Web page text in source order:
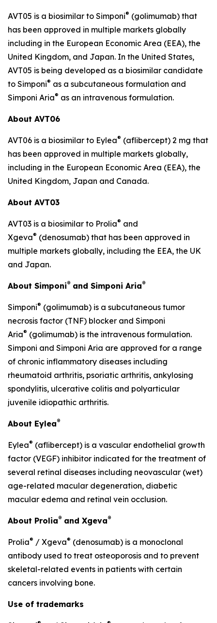
AVT05 is a biosimilar to Simponi® (golimumab) that
has been approved in multiple markets globally
including in the European Economic Area (EEA), the
United Kingdom, and Japan. In the United States,
AVT05 is being developed as a biosimilar candidate
to Simponi® as a subcutaneous formulation and
Simponi Aria® as an intravenous formulation.
About AVT06
AVT06 is a biosimilar to Eylea® (aflibercept) 2 mg that
has been approved in multiple markets globally,
including in the European Economic Area (EEA), the
United Kingdom, Japan and Canada.
About AVT03
AVT03 is a biosimilar to Prolia® and
Xgeva® (denosumab) that has been approved in
multiple markets globally, including the EEA, the UK
and Japan.
About Simponi® and Simponi Aria®
Simponi® (golimumab) is a subcutaneous tumor
necrosis factor (TNF) blocker and Simponi
Aria® (golimumab) is the intravenous formulation.
Simponi and Simponi Aria are approved for a range
of chronic inflammatory diseases including
rheumatoid arthritis, psoriatic arthritis, ankylosing
spondylitis, ulcerative colitis and polyarticular
juvenile idiopathic arthritis.
About Eylea®
Eylea® (aflibercept) is a vascular endothelial growth
factor (VEGF) inhibitor indicated for the treatment of
several retinal diseases including neovascular (wet)
age-related macular degeneration, diabetic
macular edema and retinal vein occlusion.
About Prolia® and Xgeva®
Prolia® / Xgeva® (denosumab) is a monoclonal
antibody used to treat osteoporosis and to prevent
skeletal-related events in patients with certain
cancers involving bone.
Use of trademarks